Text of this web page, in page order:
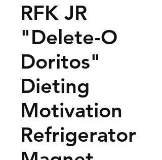
RFK JR
"Delete-O
Doritos"
Dieting
Motivation
Refrigerator